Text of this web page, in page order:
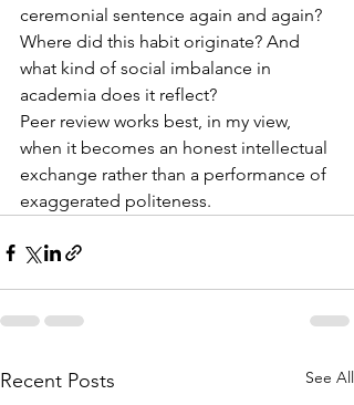
ceremonial sentence again and again?
Where did this habit originate? And
what kind of social imbalance in
academia does it reflect?
Peer review works best, in my view,
when it becomes an honest intellectual
exchange rather than a performance of
exaggerated politeness.
Recent Posts See All